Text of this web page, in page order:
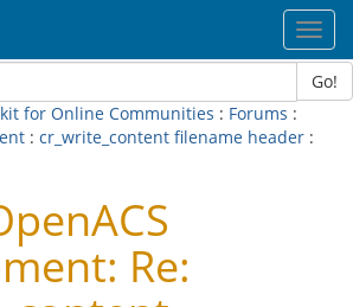
Go!
for Online Communities : Forums :
: cr_write_content filename header :
Re: